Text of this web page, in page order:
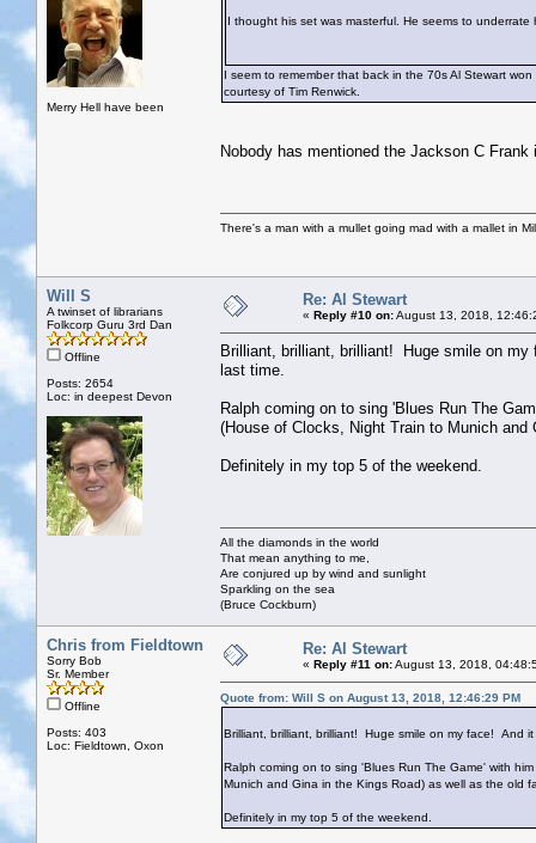
Merry Hell have been
I thought his set was masterful. He seems to
I seem to remember that back in the 70s Al Stewart
courtesy of Tim Renwick.
Nobody has mentioned the Jackson C
There's a man with a mullet going mad with a mallet in
Will S
A twinset of librarians
Folkcorp Guru 3rd Dan
Offline
Posts: 2654
Loc: in deepest Devon
Re: Al Stewart
« Reply #10 on:August 13, 2018,
Brilliant, brilliant, brilliant! Huge smile on
last time.
Ralph coming on to sing 'Blues Run The
(House of Clocks, Night Train to Munich
Definitely in my top 5 of the weekend.
All the diamonds in the world
That mean anything to me,
Are conjured up by wind and sunlight
Sparkling on the sea
(Bruce Cockburn)
Chris from Fieldtown
Sorry Bob
Sr. Member
Offline
Posts: 403
Loc: Fieldtown, Oxon
Re: Al Stewart
« Reply #11 on:August 13, 2018,
Quote from: Will S on August 13, 2018, 12:46:29 PM
Brilliant, brilliant, brilliant! Huge smile on my face! And
Ralph coming on to sing 'Blues Run The Game' with
Munich and Gina in the Kings Road) as well as the old
Definitely in my top 5 of the weekend.